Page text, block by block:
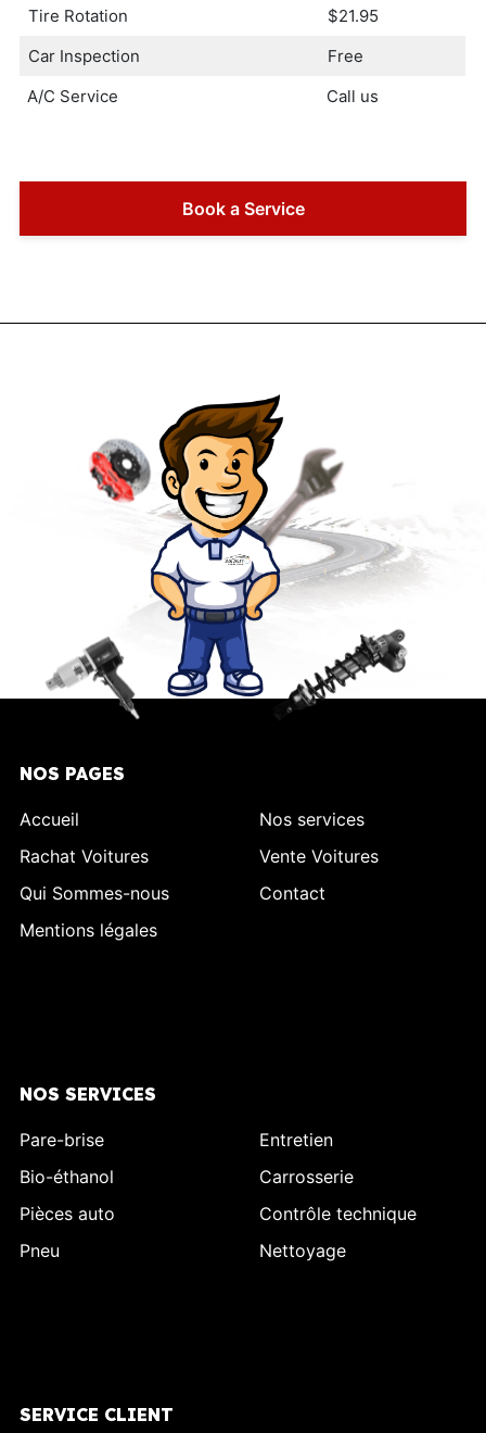
Tire Rotation
$21.95
Car Inspection
Free
A/C Service
Call us
Book a Service
NOS PAGES
Accueil
Nos services
Rachat Voitures
Vente Voitures
Qui Sommes-nous
Contact
Mentions légales
NOS SERVICES
Pare-brise
Entretien
Bio-éthanol
Carrosserie
Pièces auto
Contrôle technique
Pneu
Nettoyage
SERVICE CLIENT